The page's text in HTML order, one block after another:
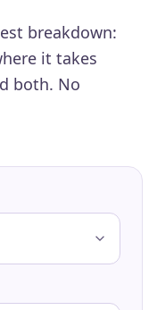
breakdown:
it takes
both. No